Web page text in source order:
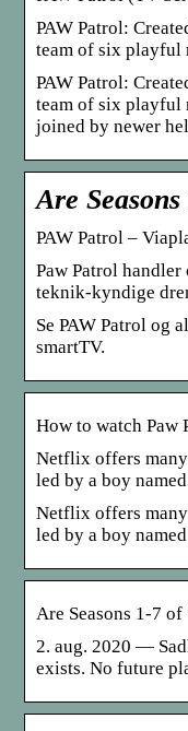
PAW Patrol:
team of six playful
PAW Patrol:
team of six playful
joined by newer
Are
PAW Patrol –
Paw Patrol handler
teknik-kyndige
Se PAW Patrol og
smartTV.
How to watch Paw
Netflix offers
led by a boy
Netflix offers
led by a boy named
Are Seasons 1-7
2. aug. 2020 —
exists. No future